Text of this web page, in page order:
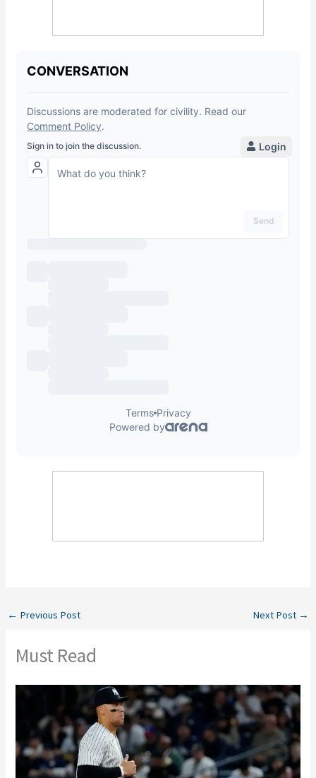
← Previous Post Next Post →
Must Read